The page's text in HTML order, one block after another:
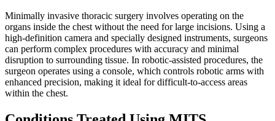
Minimally invasive thoracic surgery involves operating on the
organs inside the chest without the need for large incisions. Using a
high-definition camera and specially designed instruments, surgeons
can perform complex procedures with accuracy and minimal
disruption to surrounding tissue. In robotic-assisted procedures, the
surgeon operates using a console, which controls robotic arms with
enhanced precision, making it ideal for difficult-to-access areas
within the chest.